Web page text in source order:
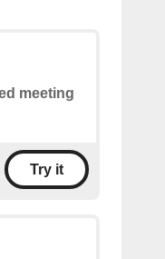
meeting
Try it